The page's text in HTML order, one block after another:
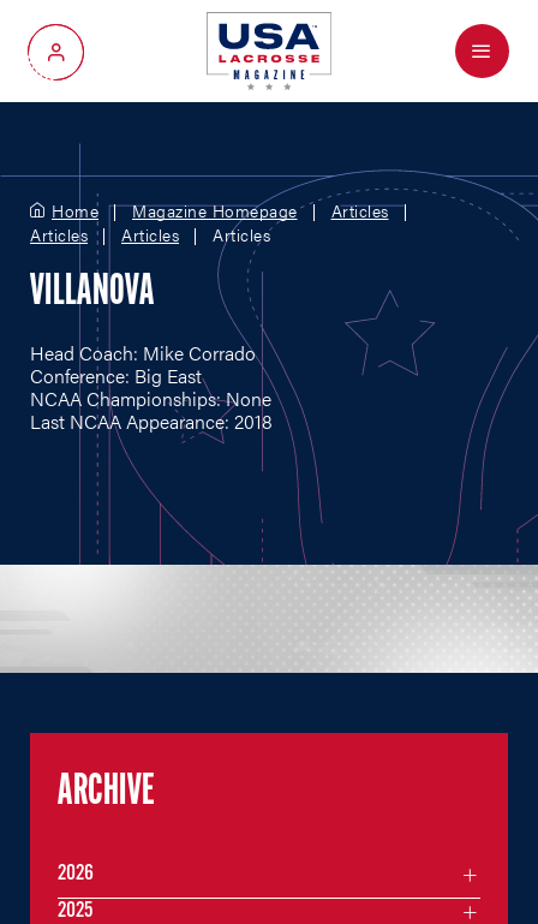
My Account
Menu
Home Magazine Homepage
Articles
Articles
Articles Articles
VILLANOVA
Head Coach: Mike Corrado
Conference: Big East
NCAA Championships: None
Last NCAA Appearance: 2018
ARCHIVE
2026
2025